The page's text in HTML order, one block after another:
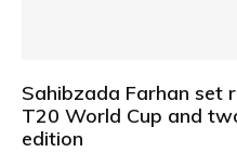
Sahibzada Farhan set
T20 World Cup and
edition